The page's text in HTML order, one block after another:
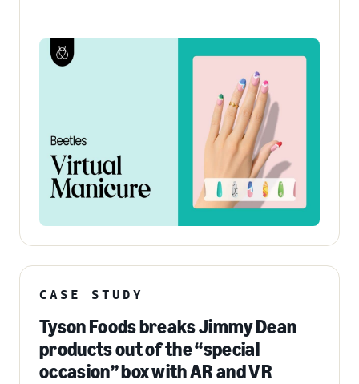
CASE STUDY
Tyson Foods breaks Jimmy Dean
products out of the “special
occasion” box with AR and VR